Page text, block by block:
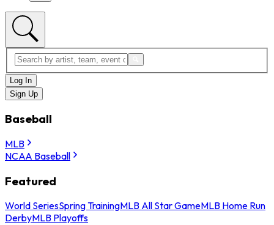
Log In
Sign Up
Baseball
MLB
NCAA Baseball
Featured
World SeriesSpring TrainingMLB All Star GameMLB Home Run
DerbyMLB Playoffs